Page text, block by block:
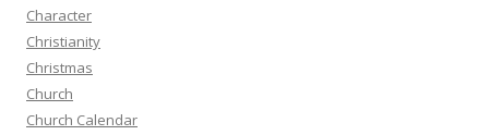
Character
Christianity
Christmas
Church
Church Calendar